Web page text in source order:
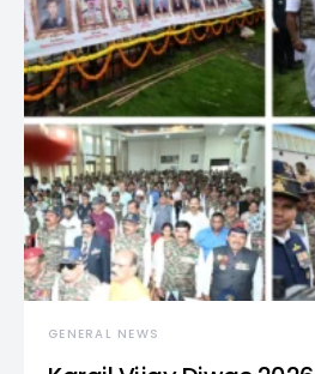
GENERAL NEWS